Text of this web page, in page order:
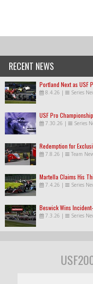
RECENT NEWS
Portland Next as USF
8.4.26 | Series
USF Pro
7.30.26 | Series
Redemption for
7.8.26 | Team
Martella Claims His
7.4.26 | Series
Beswick Wins
7.3.26 | Series